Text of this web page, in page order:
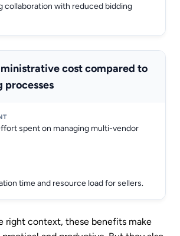
collaboration with reduced bidding
cost compared to
processes
spent on managing multi-vendor
time and resource load for sellers.
right context, these benefits make